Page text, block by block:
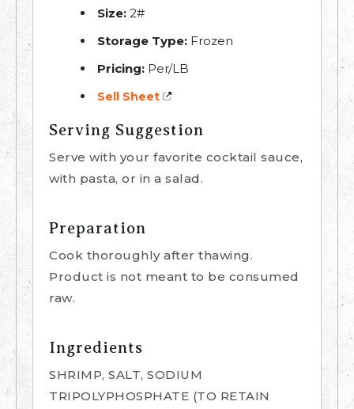
Size: 2#
Storage Type: Frozen
Pricing: Per/LB
Sell Sheet
Serving Suggestion
Serve with your favorite cocktail sauce,
with pasta, or in a salad.
Preparation
Cook thoroughly after thawing.
Product is not meant to be consumed
raw.
Ingredients
SHRIMP, SALT, SODIUM
TRIPOLYPHOSPHATE (TO RETAIN